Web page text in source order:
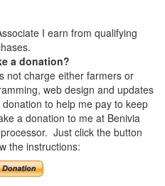
I earn from qualifying
a donation?
not charge either farmers or
web design and updates
to help me pay to keep
a donation to me at Benivia
Just click the button
the instructions: